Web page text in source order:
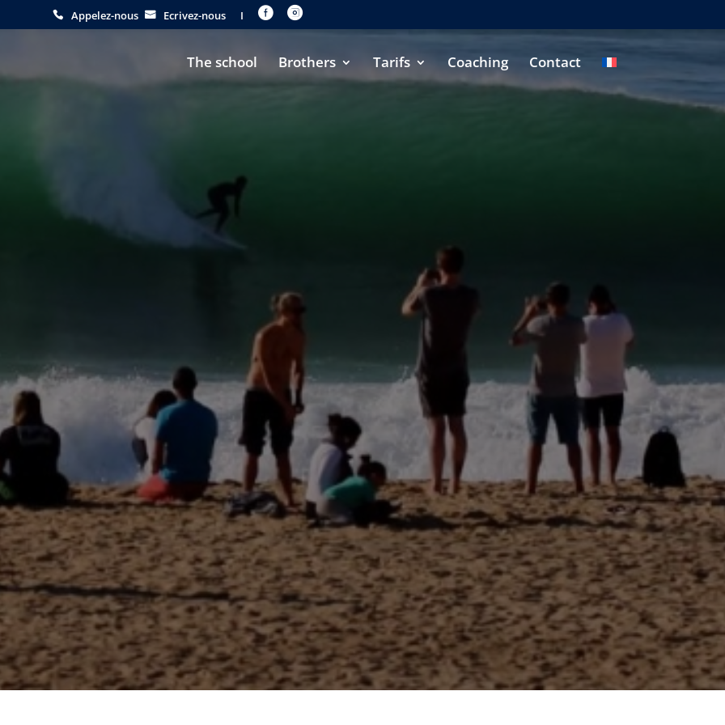
Appelez-nous Ecrivez-nous I  
The school Brothers Tarifs Coaching Contact
THANKS TO OUR PARTNERS
FOR THEIR SUPPORT